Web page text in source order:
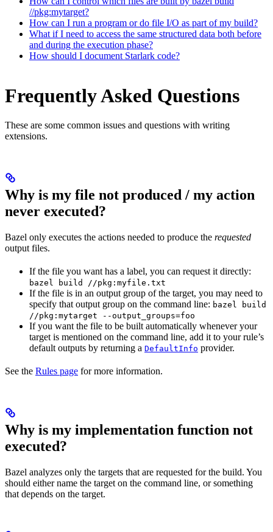
//pkg:mytarget?
How can I run a program or do file I/O as part of my build?
What if I need to access the same structured data both before
and during the execution phase?
How should I document Starlark code?
Frequently Asked Questions
These are some common issues and questions with writing
extensions.
Why is my file not produced / my action
never executed?
Bazel only executes the actions needed to produce the requested
output files.
If the file you want has a label, you can request it directly:
bazel build //pkg:myfile.txt
If the file is in an output group of the target, you may need to
specify that output group on the command line: bazel build
//pkg:mytarget --output_groups=foo
If you want the file to be built automatically whenever your
target is mentioned on the command line, add it to your rule’s
default outputs by returning a DefaultInfo provider.
See the Rules page for more information.
Why is my implementation function not
executed?
Bazel analyzes only the targets that are requested for the build. You
should either name the target on the command line, or something
that depends on the target.